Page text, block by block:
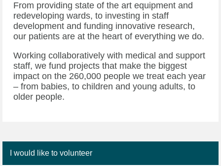
From providing state of the art equipment and
redeveloping wards, to investing in staff
development and funding innovative research,
our patients are at the heart of everything we do.
Working collaboratively with medical and support
staff, we fund projects that make the biggest
impact on the 260,000 people we treat each year
– from babies, to children and young adults, to
older people.
I would like to volunteer